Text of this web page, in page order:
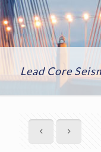
Lead Core